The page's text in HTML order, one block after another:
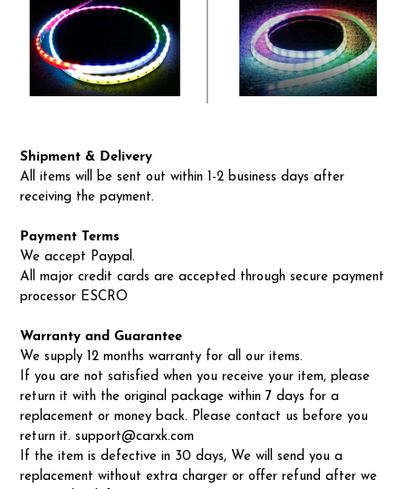
Shipment & Delivery
All items will be sent out within 1-2 business days after
receiving the payment.
Payment Terms
We accept Paypal.
All major credit cards are accepted through secure payment
processor ESCRO
Warranty and Guarantee
We supply 12 months warranty for all our items.
If you are not satisfied when you receive your item, please
return it with the original package within 7 days for a
replacement or money back. Please contact us before you
return it. support@carxk.com
If the item is defective in 30 days, We will send you a
replacement without extra charger or offer refund after we